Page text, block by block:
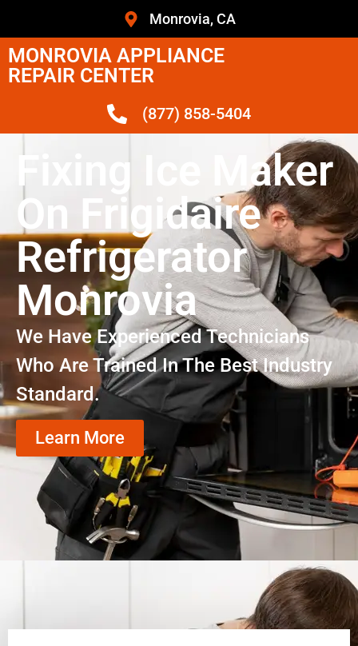
Monrovia, CA
MONROVIA APPLIANCE
REPAIR CENTER
(877) 858-5404
Fixing Ice Maker
On Frigidaire
Refrigerator
Monrovia
We Have Experienced Technicians
Who Are Trained In The Best Industry
Standard.
Learn More